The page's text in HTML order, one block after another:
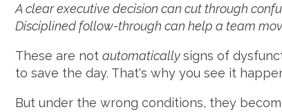
A clear executive decision can cut through
Disciplined follow-through can help a team
These are not automaticallysigns of
to save the day. That's why you see it
But under the wrong conditions, they